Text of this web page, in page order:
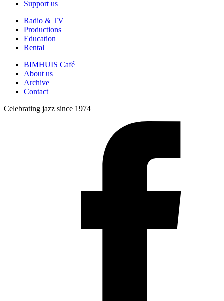
Support us
Radio & TV
Productions
Education
Rental
BIMHUIS Café
About us
Archive
Contact
Celebrating jazz since 1974